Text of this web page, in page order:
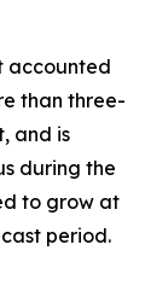
accounted
than three-
and is
during the
to grow at
period.